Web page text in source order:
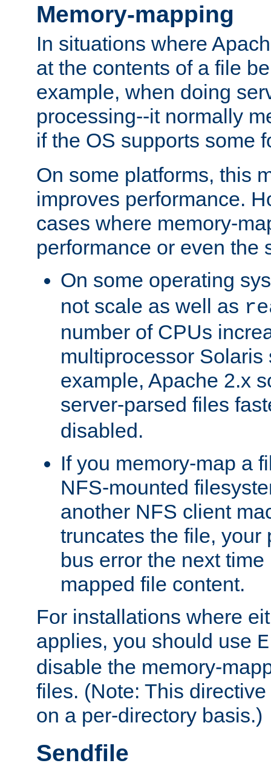
Memory-mapping
In situations where
at the contents of a file
example, when doing
processing--it normally
if the OS supports some
On some platforms, this
improves performance.
cases where memory-
performance or even the
On some operating
not scale as well as
number of CPUs
multiprocessor Solaris
example, Apache 2.x
server-parsed files
disabled.
If you memory-map a
NFS-mounted
another NFS client
truncates the file, your
bus error the next
mapped file content.
For installations where
applies, you should use
disable the memory-
files. (Note: This
on a per-directory basis.)
Sendfile